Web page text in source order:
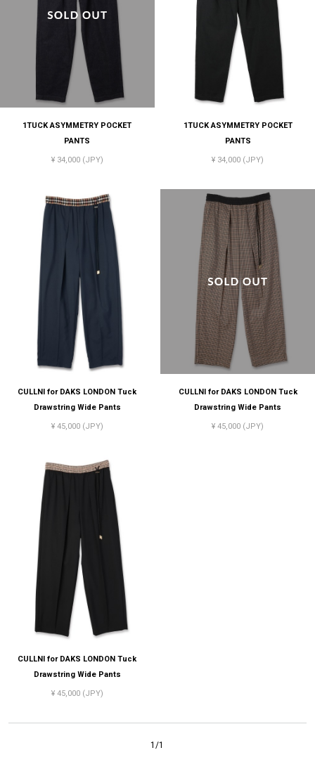
1TUCK ASYMMETRY POCKET
PANTS
¥ 34,000 (JPY)
1TUCK ASYMMETRY POCKET
PANTS
¥ 34,000 (JPY)
CULLNI for DAKS LONDON Tuck
Drawstring Wide Pants
¥ 45,000 (JPY)
CULLNI for DAKS LONDON Tuck
Drawstring Wide Pants
¥ 45,000 (JPY)
CULLNI for DAKS LONDON Tuck
Drawstring Wide Pants
¥ 45,000 (JPY)
1/1